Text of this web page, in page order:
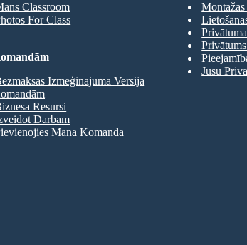
Classroom
For Class
Izmēģinājuma Versija
Resursi
Darbam
Mana Komanda
Jūsu